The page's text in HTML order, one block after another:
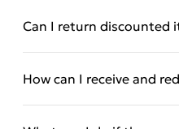
Can I return discounted
How can I receive and